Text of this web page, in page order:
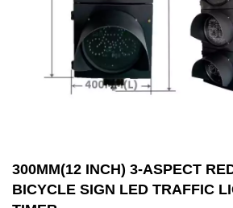
300MM(12 INCH) 3-ASPECT
BICYCLE SIGN LED TRAFFIC